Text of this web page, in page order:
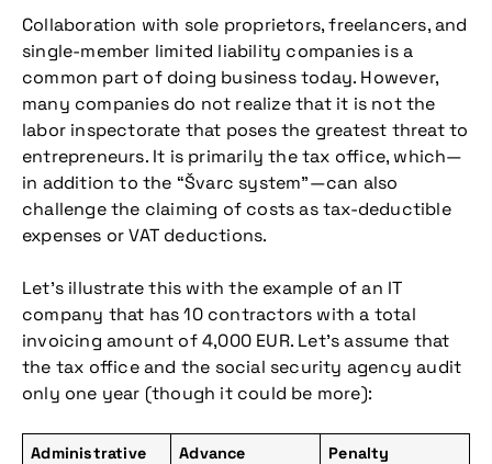
Collaboration with sole proprietors, freelancers, and
single-member limited liability companies is a
common part of doing business today. However,
many companies do not realize that it is not the
labor inspectorate that poses the greatest threat to
entrepreneurs. It is primarily the tax office, which—
in addition to the “Švarc system”—can also
challenge the claiming of costs as tax-deductible
expenses or VAT deductions.
Let’s illustrate this with the example of an IT
company that has 10 contractors with a total
invoicing amount of 4,000 EUR. Let’s assume that
the tax office and the social security agency audit
only one year (though it could be more):
Administrative
Advance
Penalty